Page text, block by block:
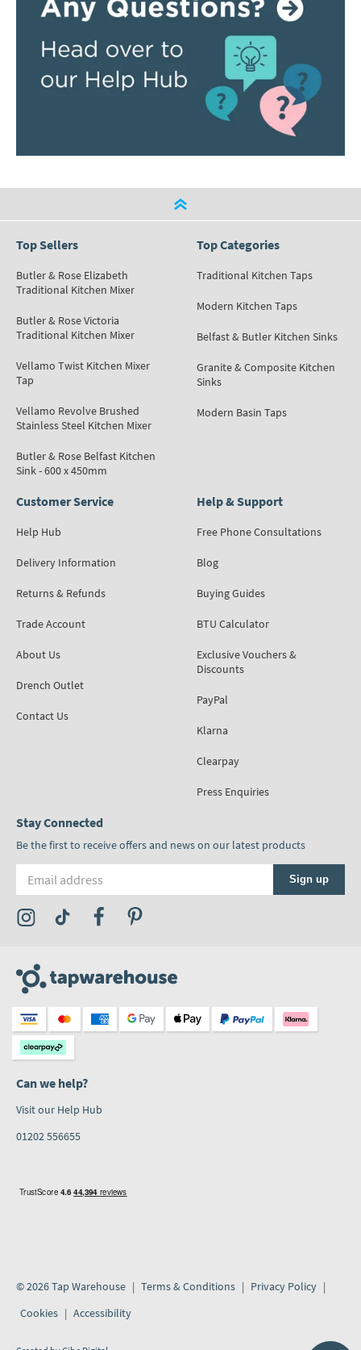
Top Sellers
Butler & Rose Elizabeth
Traditional Kitchen Mixer
Butler & Rose Victoria
Traditional Kitchen Mixer
Vellamo Twist Kitchen Mixer
Tap
Vellamo Revolve Brushed
Stainless Steel Kitchen Mixer
Butler & Rose Belfast Kitchen
Sink - 600 x 450mm
Top Categories
Traditional Kitchen Taps
Modern Kitchen Taps
Belfast & Butler Kitchen Sinks
Granite & Composite Kitchen
Sinks
Modern Basin Taps
Customer Service
Help Hub
Delivery Information
Returns & Refunds
Trade Account
About Us
Drench Outlet
Contact Us
Help & Support
Free Phone Consultations
Blog
Buying Guides
BTU Calculator
Exclusive Vouchers &
Discounts
PayPal
Klarna
Clearpay
Press Enquiries
Stay Connected
Be the first to receive offers and news on our latest products
Sign up
Visit the Tap Warehouse Instagram Profile
Visit the Tap Warehouse TikTok Profile
Visit the Tap Warehouse Facebook Profile
Can we help?
Visit our Help Hub
01202 556655
© 2026 Tap Warehouse Terms & Conditions
Privacy Policy
Cookies
Accessibility